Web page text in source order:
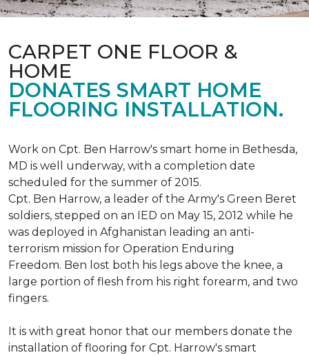
CARPET ONE FLOOR &
HOME
DONATES SMART HOME
FLOORING INSTALLATION.
Work on Cpt. Ben Harrow's smart home in Bethesda,
MD is well underway, with a completion date
scheduled for the summer of 2015.
Cpt. Ben Harrow, a leader of the Army's Green Beret
soldiers, stepped on an IED on May 15, 2012 while he
was deployed in Afghanistan leading an anti-
terrorism mission for Operation Enduring
Freedom. Ben lost both his legs above the knee, a
large portion of flesh from his right forearm, and two
fingers.
It is with great honor that our members donate the
installation of flooring for Cpt. Harrow's smart